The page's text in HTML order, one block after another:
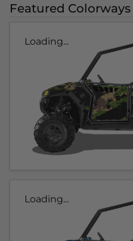
Featured Colorways
Loading...
Loading...